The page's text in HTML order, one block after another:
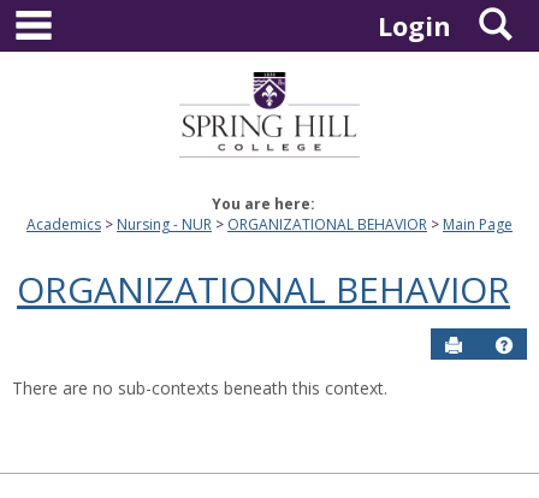
Skip
content
Login
You are here:
Academics
Nursing - NUR ORGANIZATIONAL BEHAVIOR Main Page
ORGANIZATIONAL BEHAVIOR
Send to
There are no sub-contexts beneath this context.